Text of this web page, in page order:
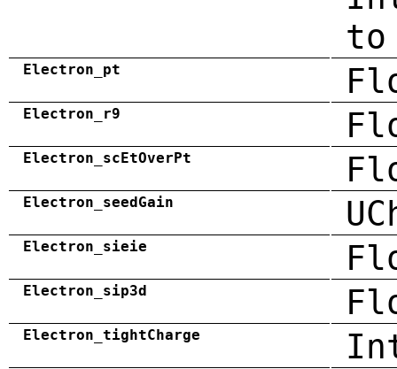
to
Electron_pt
Electron_r9
Electron_scEtOverPt
Electron_seedGain
Electron_sieie
Electron_sip3d
Electron_tightCharge